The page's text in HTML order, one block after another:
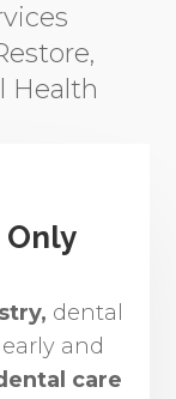
Health
dental
and
care